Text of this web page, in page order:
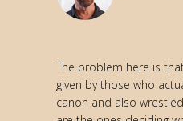
The problem here is
given by those who
canon and also